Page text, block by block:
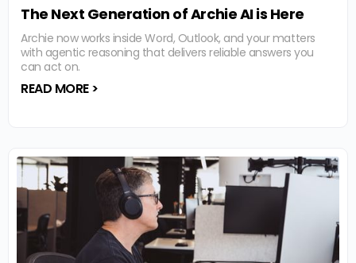
The Next Generation of Archie AI is Here
Archie now works inside Word, Outlook, and your matters
with agentic reasoning that delivers reliable answers you
can act on.
READ MORE >